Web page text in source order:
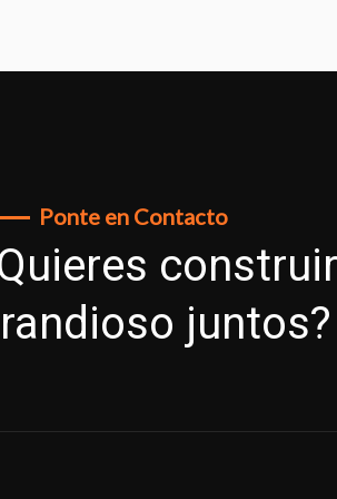
Ponte en Contacto
juntos?